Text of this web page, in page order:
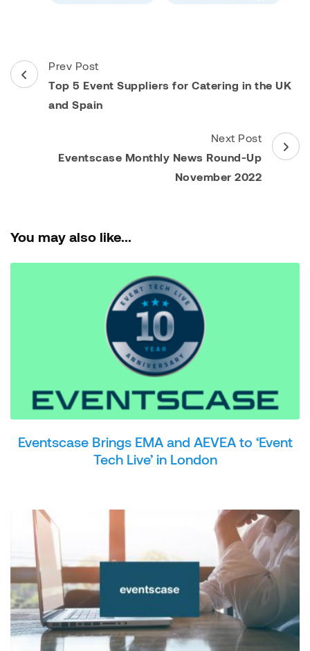
Post
Navigation
Prev Post
Top 5 Event Suppliers for Catering in the UK
and Spain
Next Post
Eventscase Monthly News Round-Up
November 2022
You may also like...
Eventscase Brings EMA and AEVEA to ‘Event
Tech Live’ in London